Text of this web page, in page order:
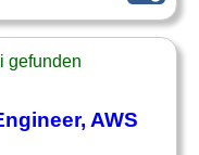
gefunden
AWS